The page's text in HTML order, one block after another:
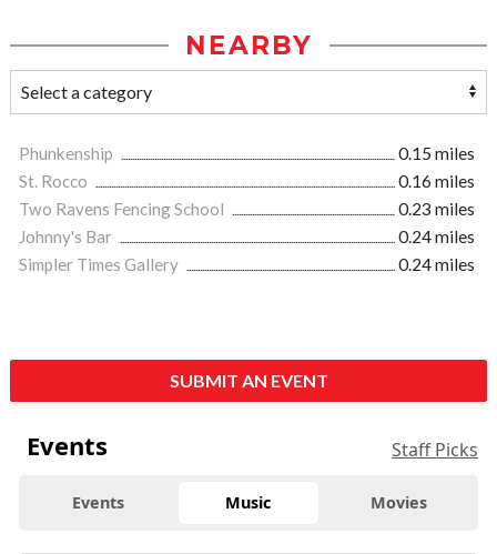
NEARBY
Phunkenship
0.15 miles
St. Rocco
0.16 miles
Two Ravens Fencing School
0.23 miles
Johnny's Bar
0.24 miles
Simpler Times Gallery
0.24 miles
SUBMIT AN EVENT
Events Staff Picks
Events Music Movies